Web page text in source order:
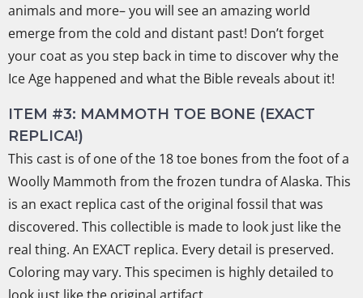
animals and more– you will see an amazing world
emerge from the cold and distant past! Don’t forget
your coat as you step back in time to discover why the
Ice Age happened and what the Bible reveals about it!
ITEM #3: MAMMOTH TOE BONE (EXACT
REPLICA!)
This cast is of one of the 18 toe bones from the foot of a
Woolly Mammoth from the frozen tundra of Alaska. This
is an exact replica cast of the original fossil that was
discovered. This collectible is made to look just like the
real thing. An EXACT replica. Every detail is preserved.
Coloring may vary. This specimen is highly detailed to